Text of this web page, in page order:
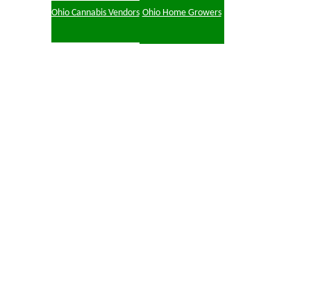
Ohio Cannabis Vendors Ohio Home Growers